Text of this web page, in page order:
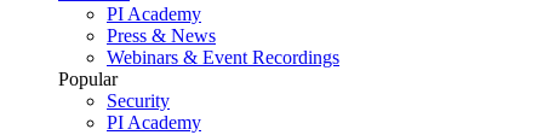
PI Academy
Press & News
Webinars & Event Recordings
Popular
Security
PI Academy